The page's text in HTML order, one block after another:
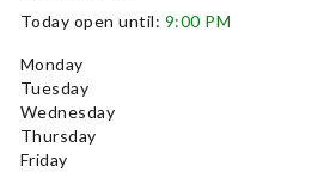
Today open until: 9:00 PM
Monday
Tuesday
Wednesday
Thursday
Friday